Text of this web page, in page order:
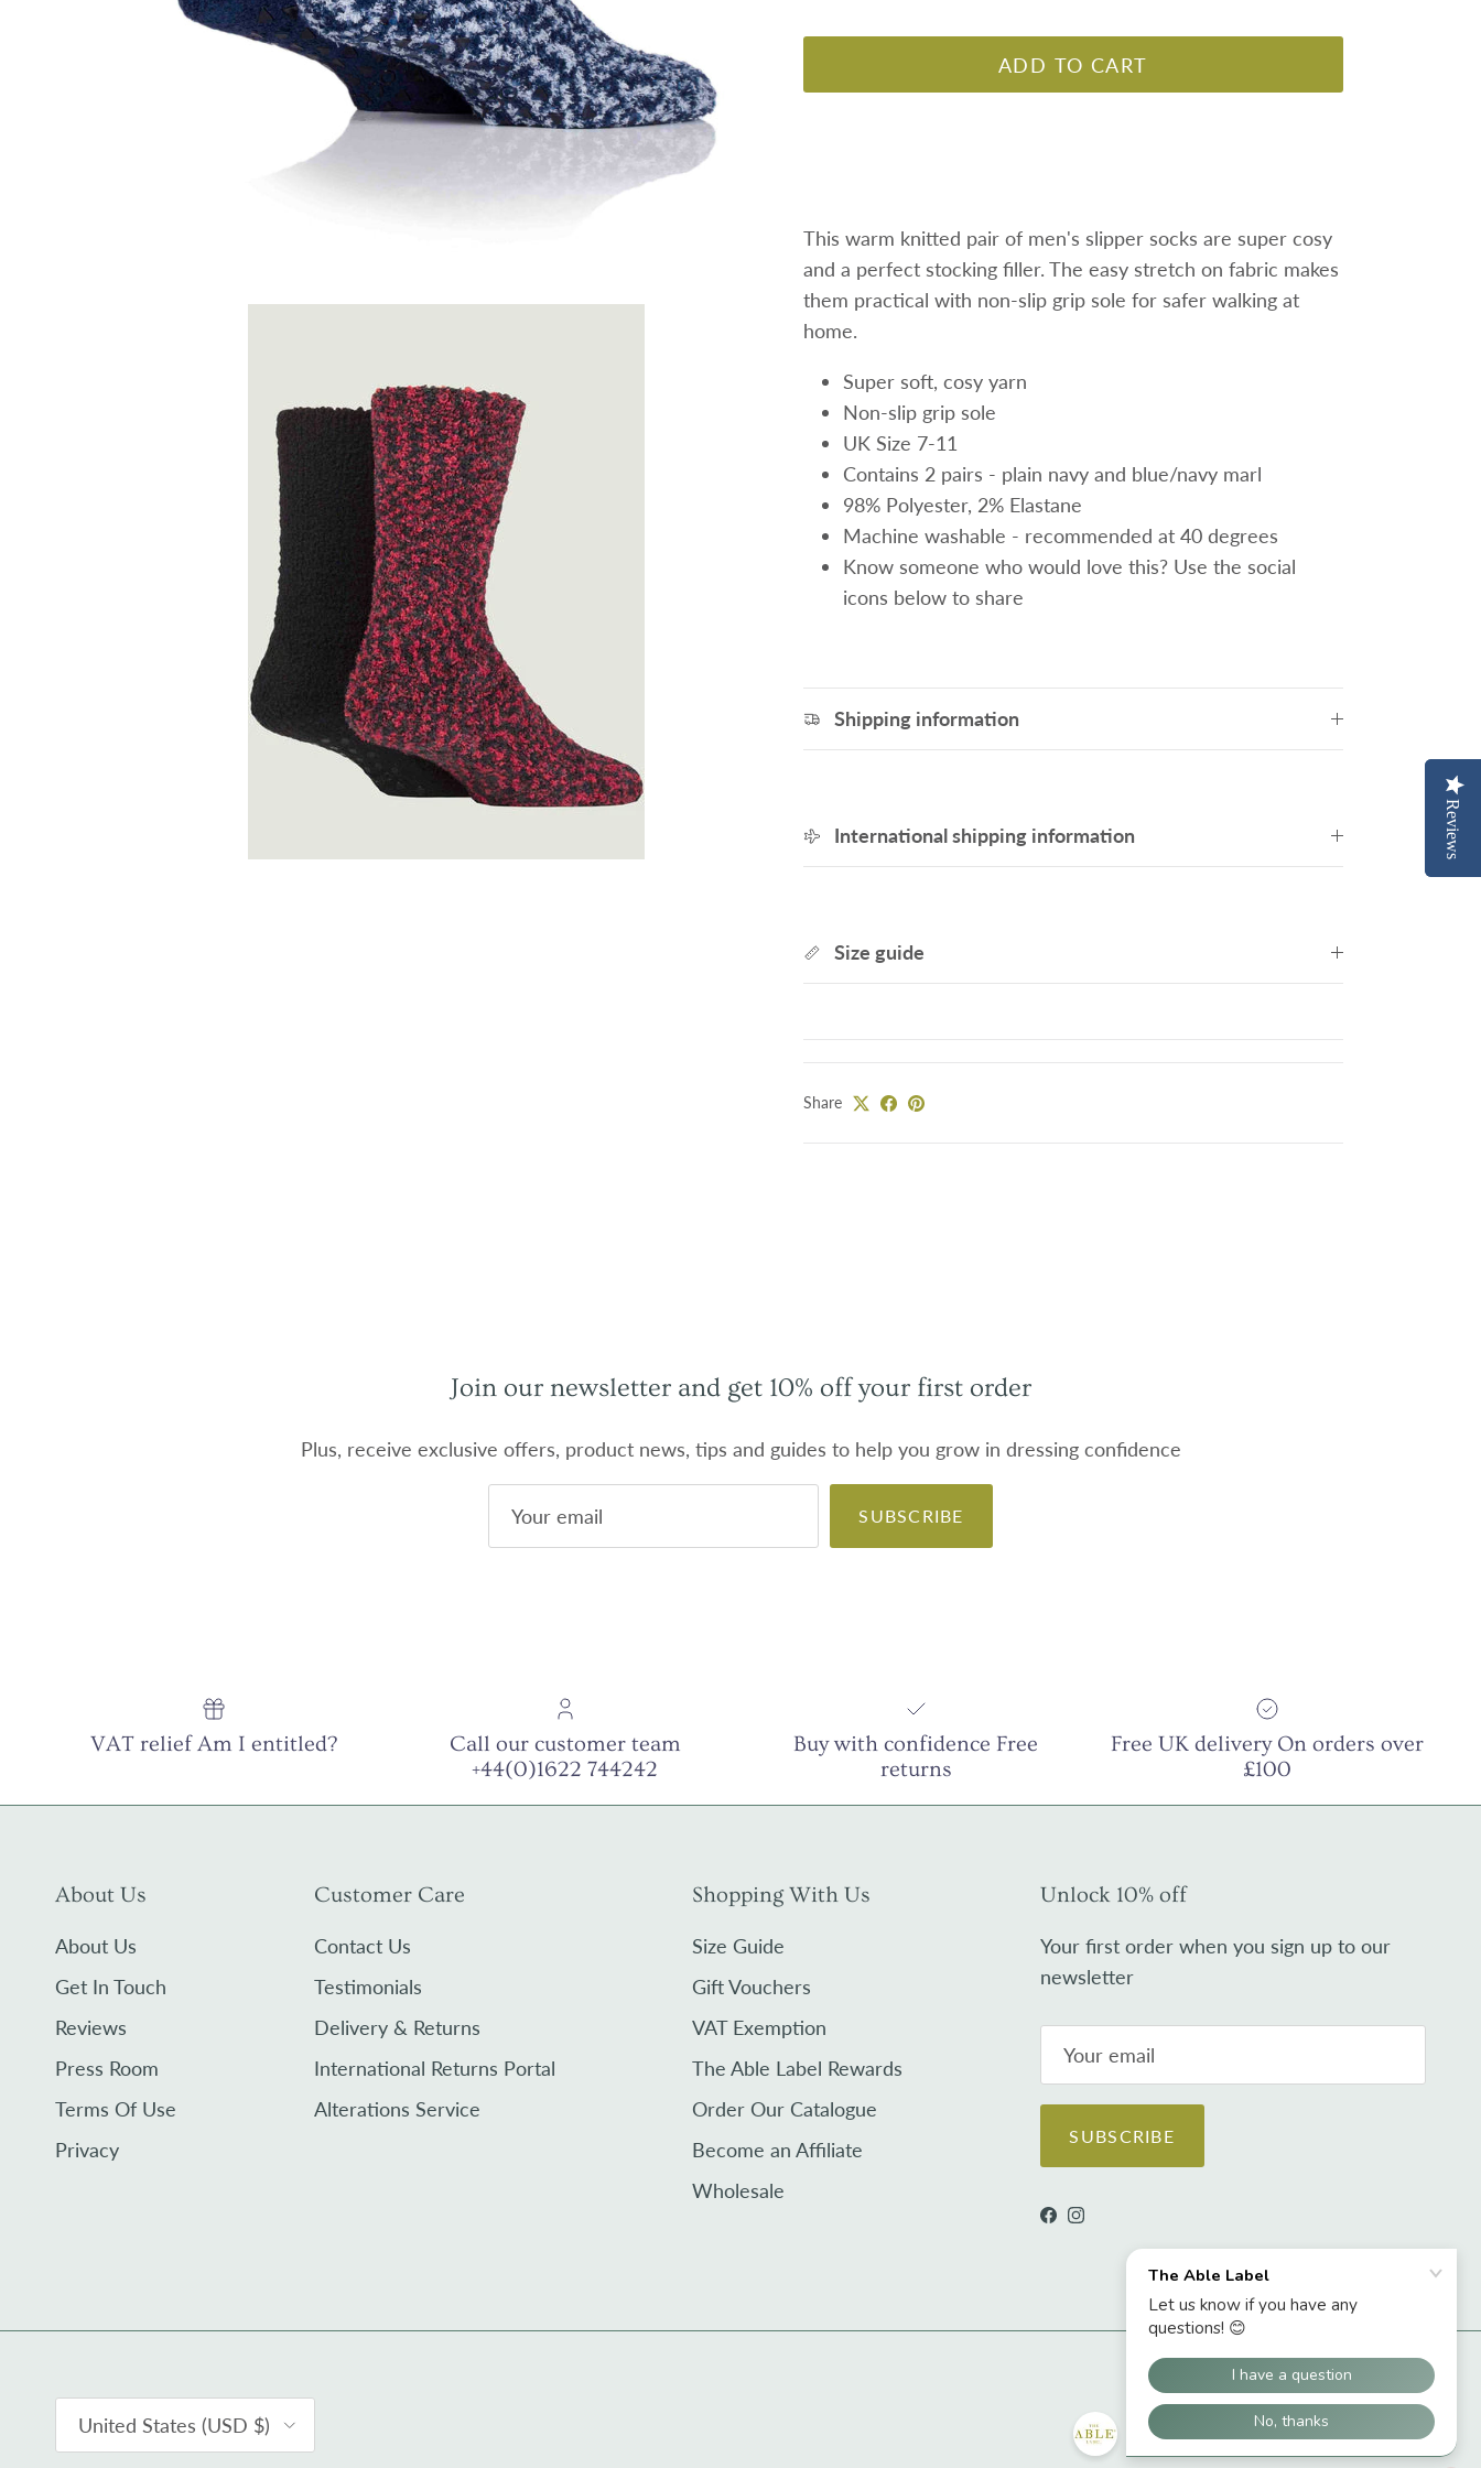
Reviews
ADD TO CART
This warm knitted pair of men's slipper socks are super cosy
and a perfect stocking filler. The easy stretch on fabric makes
them practical with non-slip grip sole for safer walking at
home.
Super soft, cosy yarn
Non-slip grip sole
UK Size 7-11
Contains 2 pairs - plain navy and blue/navy marl
98% Polyester, 2% Elastane
Machine washable - recommended at 40 degrees
Know someone who would love this? Use the social
icons below to share
Shipping information
International shipping information
Size guide
Share
Join our newsletter and get 10% off your first order
Plus, receive exclusive offers, product news, tips and guides to help you grow in dressing confidence
SUBSCRIBE
VAT relief Am I entitled?
Call our customer team
+44(0)1622 744242
Buy with confidence Free
returns
Free UK delivery On orders over
£100
About Us
About Us
Get In Touch
Reviews
Press Room
Terms Of Use
Privacy
Customer Care
Contact Us
Testimonials
Delivery & Returns
International Returns Portal
Alterations Service
Shopping With Us
Size Guide
Gift Vouchers
VAT Exemption
The Able Label Rewards
Order Our Catalogue
Become an Affiliate
Wholesale
Unlock 10% off
Your first order when you sign up to our
newsletter
SUBSCRIBE
Facebook
Instagram
United States (USD $)
Reviews